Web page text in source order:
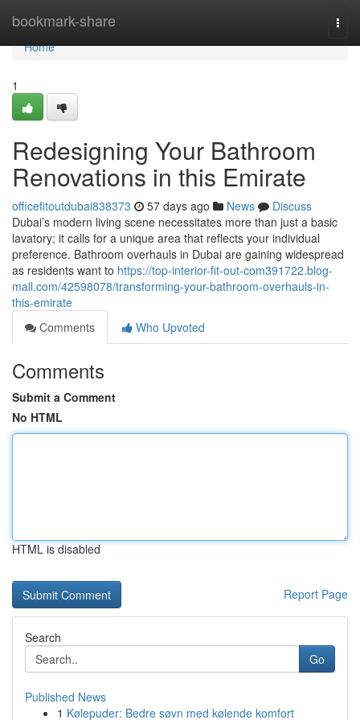
bookmark-share
Home
Home
1
Redesigning Your Bathroom
Renovations in this Emirate
officefitoutdubai838373 57 days ago News
Discuss
Dubai’s modern living scene necessitates more than just a basic
lavatory; it calls for a unique area that reflects your individual
preference. Bathroom overhauls in Dubai are gaining widespread
as residents want to https://top-interior-fit-out-com391722.blog-
mall.com/42598078/transforming-your-bathroom-overhauls-in-
this-emirate
Comments
Who Upvoted
Comments
Submit a Comment
No HTML
HTML is disabled
Report Page
Search
Go
Published News
1 Kølepuder: Bedre søvn med kølende komfort